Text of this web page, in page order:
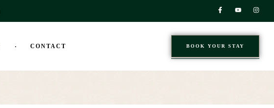
CONTACT BOOK YOUR STAY